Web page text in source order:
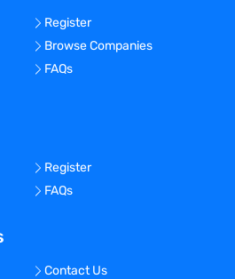
Register
Browse Companies
FAQs
Register
FAQs
Contact Us